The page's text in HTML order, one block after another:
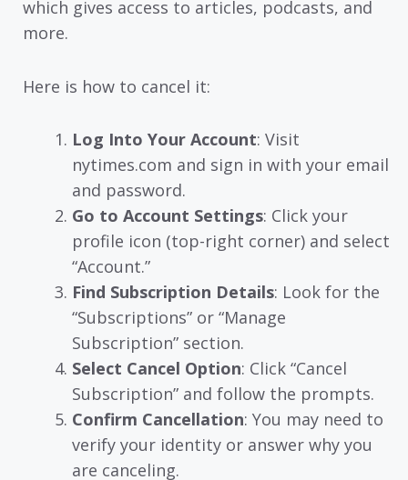
which gives access to articles, podcasts, and
more.
Here is how to cancel it:
Log Into Your Account: Visit
nytimes.com and sign in with your email
and password.
Go to Account Settings: Click your
profile icon (top-right corner) and select
“Account.”
Find Subscription Details: Look for the
“Subscriptions” or “Manage
Subscription” section.
Select Cancel Option: Click “Cancel
Subscription” and follow the prompts.
Confirm Cancellation: You may need to
verify your identity or answer why you
are canceling.